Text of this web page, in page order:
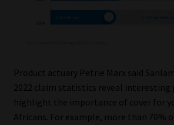
Advertising Media Kit – Download
Cookies
Data Privacy Policy
Product actuary Petrie Marx said
2022 claim statistics reveal
highlight the importance of cover for
Africans. For example, more than 70%